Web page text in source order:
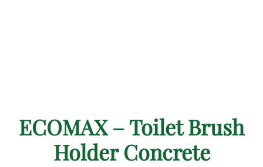
ECOMAX – Toilet Brush
Holder Concrete